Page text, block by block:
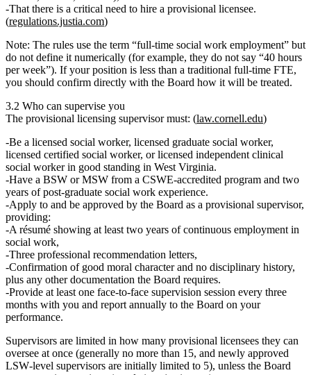
That there is a critical need to hire a provisional licensee.
(regulations.justia.com)
Note: The rules use the term “full‑time social work employment” but
do not define it numerically (for example, they do not say “40 hours
per week”). If your position is less than a traditional full‑time FTE,
you should confirm directly with the Board how it will be treated.
3.2 Who can supervise you
The provisional licensing supervisormust: (law.cornell.edu)
Be a licensed social worker, licensed graduate social worker,
licensed certified social worker, or licensed independent clinical
social workerin good standing in West Virginia.
Have a BSW or MSW from a CSWE‑accredited program and two
years of post‑graduate social work experience.
Apply to and be approved by the Board as a provisional supervisor,
providing:
A résumé showing at least two years of continuous employment in
social work,
Three professional recommendation letters,
Confirmation of good moral character and no disciplinary history,
plus any other documentation the Board requires.
Provide at least one face‑to‑face supervision session every three
months with you and report annually to the Board on your
performance.
Supervisors are limited in how many provisional licensees they can
oversee at once (generally no more than 15, and newly approved
LSW‑level supervisors are initially limited to 5), unless the Board